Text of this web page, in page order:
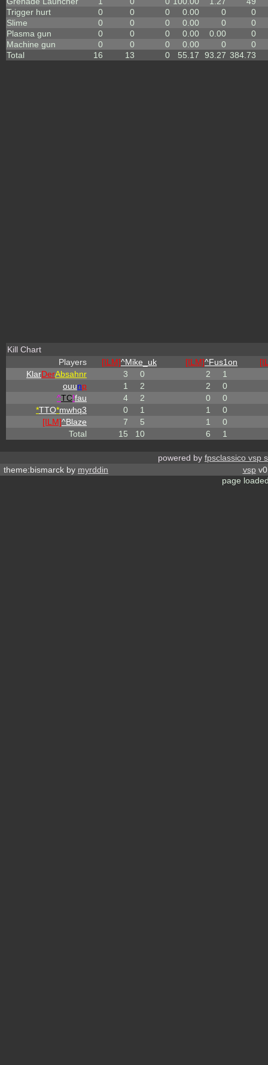
Trigger hurt
0 0 0 0.00 0
0
Slime
0 0 0 0.00 0
0
Plasma gun
0 0 0 0.00 0.00
0
Machine gun
0 0 0 0.00 0
0
Total
16 13 0 55.17 93.27 384.73
Kill Chart
Players
[ILM]^Mike_uk [ILM]^Fus1on
KlarDerAbsahnr 3 0 2
1
ouunp 1 2 2
0
^TC!fau 4 2 0
0
*TTO*mwhq3 0 1 1
0
[ILM]^Blaze 7 5 1
0
Total
15 10 6 1
powered by fpsclassico vsp
theme:bismarck by myrddin vsp
page